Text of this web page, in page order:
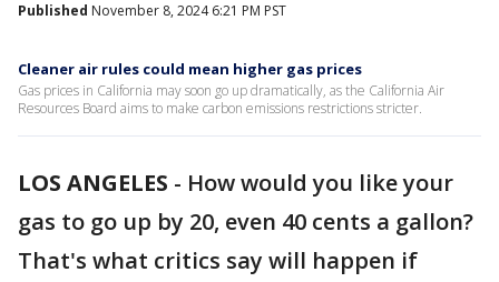
Published November 8, 2024 6:21 PM PST
Cleaner air rules could mean higher gas prices
Gas prices in California may soon go up dramatically, as the California Air
Resources Board aims to make carbon emissions restrictions stricter.
LOS ANGELES - How would you like your
gas to go up by 20, even 40 cents a gallon?
That's what critics say will happen if